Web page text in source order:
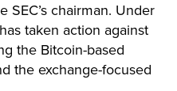
SEC’s chairman. Under
taken action against
the Bitcoin-based
the exchange-focused